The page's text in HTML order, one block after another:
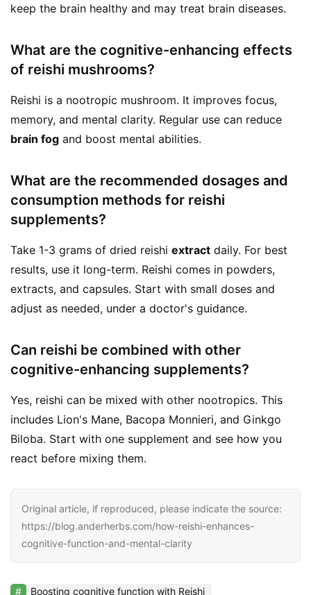
keep the brain healthy and may treat brain diseases.
What are the cognitive-enhancing effects
of reishi mushrooms?
Reishi is a nootropic mushroom. It improves focus,
memory, and mental clarity. Regular use can reduce
brain fog and boost mental abilities.
What are the recommended dosages and
consumption methods for reishi
supplements?
Take 1-3 grams of dried reishi extract daily. For best
results, use it long-term. Reishi comes in powders,
extracts, and capsules. Start with small doses and
adjust as needed, under a doctor's guidance.
Can reishi be combined with other
cognitive-enhancing supplements?
Yes, reishi can be mixed with other nootropics. This
includes Lion's Mane, Bacopa Monnieri, and Ginkgo
Biloba. Start with one supplement and see how you
react before mixing them.
Original article, if reproduced, please indicate the source:
https://blog.anderherbs.com/how-reishi-enhances-
cognitive-function-and-mental-clarity
Boosting cognitive function with Reishi